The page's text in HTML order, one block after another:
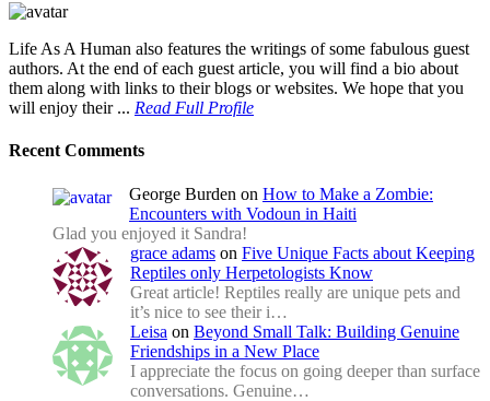
Life As A Human also features the writings of some fabulous guest
authors. At the end of each guest article, you will find a bio about
them along with links to their blogs or websites. We hope that you
will enjoy their ... Read Full Profile
Recent Comments
George Burden on How to Make a Zombie:
Encounters with Vodoun in Haiti
Glad you enjoyed it Sandra!
grace adams on Five Unique Facts about Keeping
Reptiles only Herpetologists Know
Great article! Reptiles really are unique pets and
it’s nice to see their i…
Leisa on Beyond Small Talk: Building Genuine
Friendships in a New Place
I appreciate the focus on going deeper than surface
conversations. Genuine…